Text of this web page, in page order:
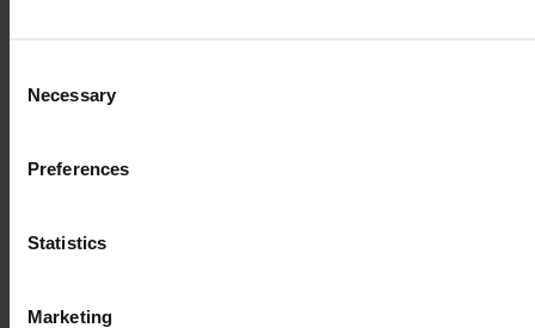
Selection
Necessary
Preferences
Statistics
Marketing